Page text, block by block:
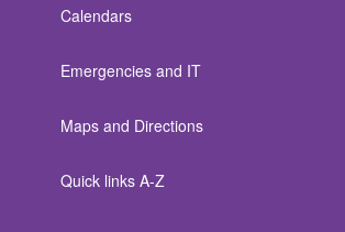
Calendars
Emergencies and IT
Maps and Directions
Quick links A-Z